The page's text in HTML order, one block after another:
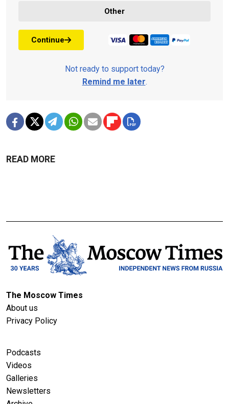
Other
Continue
Not ready to support today?
Remind me later.
READ MORE
The Moscow Times
About us
Privacy Policy
Podcasts
Videos
Galleries
Newsletters